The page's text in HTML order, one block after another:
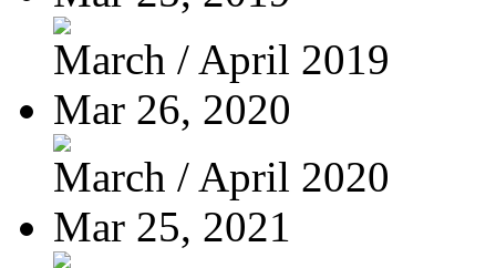
March / April 2019
Mar 26, 2020
March / April 2020
Mar 25, 2021